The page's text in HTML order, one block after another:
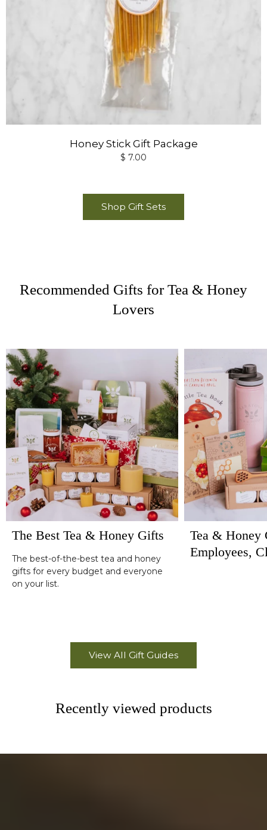
Honey Stick Gift Package
$ 7.00
Shop Gift Sets
Recommended Gifts for Tea & Honey
Lovers
The Best Tea & Honey Gifts
The best-of-the-best tea and honey
gifts for every budget and everyone
on your list.
Tea & Honey
Employees,
View All Gift Guides
Recently viewed products